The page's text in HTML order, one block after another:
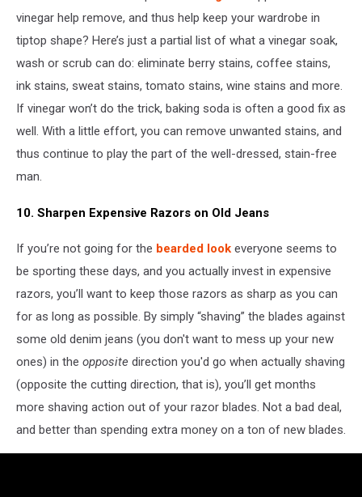
vinegar help remove, and thus help keep your wardrobe in
tiptop shape? Here’s just a partial list of what a vinegar soak,
wash or scrub can do: eliminate berry stains, coffee stains,
ink stains, sweat stains, tomato stains, wine stains and more.
If vinegar won’t do the trick, baking soda is often a good fix as
well. With a little effort, you can remove unwanted stains, and
thus continue to play the part of the well-dressed, stain-free
man.
10. Sharpen Expensive Razors on Old Jeans
If you’re not going for the bearded look everyone seems to
be sporting these days, and you actually invest in expensive
razors, you’ll want to keep those razors as sharp as you can
for as long as possible. By simply “shaving” the blades against
some old denim jeans (you don't want to mess up your new
ones) in the opposite direction you'd go when actually shaving
(opposite the cutting direction, that is), you’ll get months
more shaving action out of your razor blades. Not a bad deal,
and better than spending extra money on a ton of new blades.